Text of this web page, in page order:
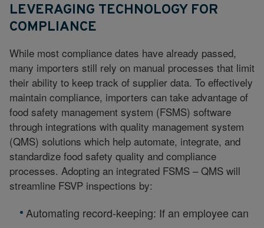
LEVERAGING TECHNOLOGY FOR
COMPLIANCE
While most compliance dates have already passed,
many importers still rely on manual processes that limit
their ability to keep track of supplier data. To effectively
maintain compliance, importers can take advantage of
food safety management system (FSMS) software
through integrations with quality management system
(QMS) solutions which help automate, integrate, and
standardize food safety quality and compliance
processes. Adopting an integrated FSMS – QMS will
streamline FSVP inspections by:
Automating record-keeping: If an employee can